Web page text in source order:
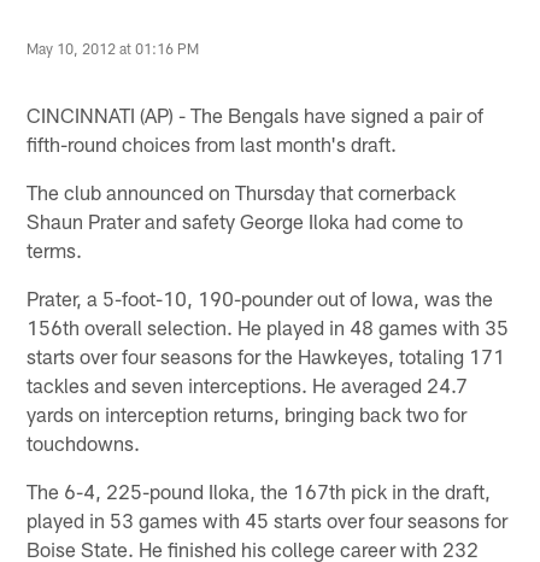
May 10, 2012 at 01:16 PM
CINCINNATI (AP) - The Bengals have signed a pair of
fifth-round choices from last month's draft.
The club announced on Thursday that cornerback
Shaun Prater and safety George Iloka had come to
terms.
Prater, a 5-foot-10, 190-pounder out of Iowa, was the
156th overall selection. He played in 48 games with 35
starts over four seasons for the Hawkeyes, totaling 171
tackles and seven interceptions. He averaged 24.7
yards on interception returns, bringing back two for
touchdowns.
The 6-4, 225-pound Iloka, the 167th pick in the draft,
played in 53 games with 45 starts over four seasons for
Boise State. He finished his college career with 232